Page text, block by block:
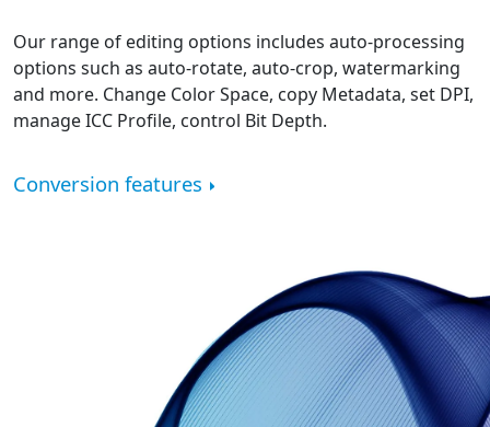
Our range of editing options includes auto-processing
options such as auto-rotate, auto-crop, watermarking
and more. Change Color Space, copy Metadata, set DPI,
manage ICC Profile, control Bit Depth.
Conversion features